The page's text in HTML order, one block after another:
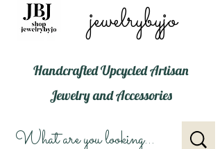
jewelrybyjo
Handcrafted Upcycled Artisan
Jewelry and Accessories